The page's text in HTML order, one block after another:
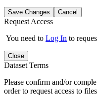
Save Changes Cancel
Request Access
You need to Log In to
Close
Dataset Terms
Please confirm and/or
order to request access to